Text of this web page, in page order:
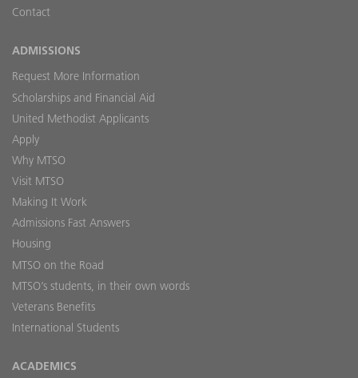
Contact
ADMISSIONS
Request More Information
Scholarships and Financial Aid
United Methodist Applicants
Apply
Why MTSO
Visit MTSO
Making It Work
Admissions Fast Answers
Housing
MTSO on the Road
MTSO’s students, in their own words
Veterans Benefits
International Students
ACADEMICS